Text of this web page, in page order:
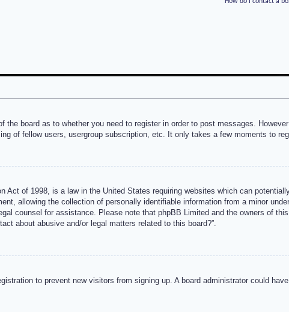
the board as to whether you need to register in order to post messages.
of fellow users, usergroup subscription, etc. It only takes a few moments to
Act of 1998, is a law in the United States requiring websites which can
allowing the collection of personally identifiable information from a minor
counsel for assistance. Please note that phpBB Limited and the owners of
about abusive and/or legal matters related to this board?”.
to prevent new visitors from signing up. A board administrator could